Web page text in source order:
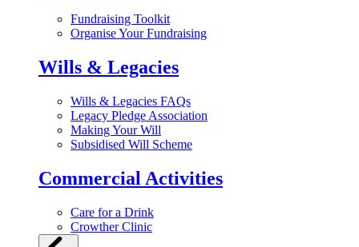
Fundraising Toolkit
Organise Your Fundraising
Wills & Legacies
Wills & Legacies FAQs
Legacy Pledge Association
Making Your Will
Subsidised Will Scheme
Commercial Activities
Care for a Drink
Crowther Clinic